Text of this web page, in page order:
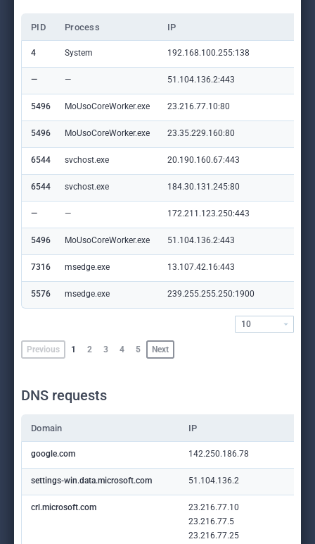
PID Process IP
4 System 192.168.100.255:138
— — 51.104.136.2:443
5496 MoUsoCoreWorker.exe 23.216.77.10:80
5496 MoUsoCoreWorker.exe 23.35.229.160:80
6544 svchost.exe 20.190.160.67:443
6544 svchost.exe 184.30.131.245:80
— — 172.211.123.250:443
5496 MoUsoCoreWorker.exe 51.104.136.2:443
7316 msedge.exe 13.107.42.16:443
5576 msedge.exe 239.255.255.250:1900
Previous 1 2 3 4 5 Next
10
DNS requests
Domain IP
google.com 142.250.186.78
settings-win.data.microsoft.com 51.104.136.2
crl.microsoft.com
23.216.77.10
23.216.77.5
23.216.77.25